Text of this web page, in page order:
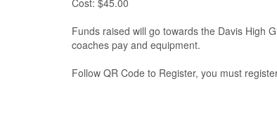
Cost: $45.00
Funds raised will go towards the Davis High
coaches pay and equipment.
Follow QR Code to Register, you must